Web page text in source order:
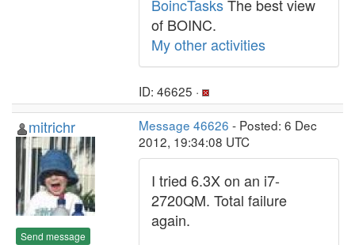
BoincTasksThe best view
of BOINC.
My other activities
ID: 46625 ·
mitrichr
Send message
Message 46626 - Posted: 6 Dec
2012, 19:34:08 UTC
I tried 6.3X on an i7-
2720QM. Total failure
again.